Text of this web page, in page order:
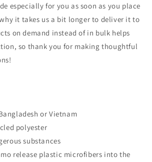
especially for you as soon as you place
it takes us a bit longer to deliver it to
on demand instead of in bulk helps
so thank you for making thoughtful
or Vietnam
polyester
substances
release plastic microfibers into the